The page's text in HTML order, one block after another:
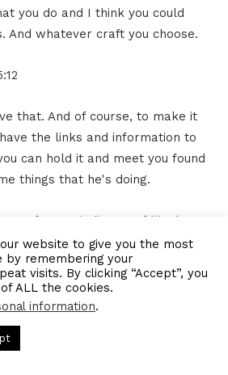
you do and I think you could
And whatever craft you choose.
that. And of course, to make it
the links and information to
can hold it and meet you found
things that he's doing.
you for reminding us of like how
I think I always say it's important
does, but probably more
they do it.
for sharing that passion with us
as well, too. And I hope you have
website to give you the most
by remembering your
visits. By clicking “Accept”, you
ALL the cookies.
information.
and Visibility